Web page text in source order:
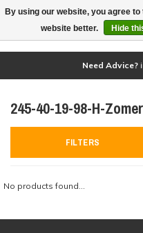
Need Advice?
245-40-19-98-H-
FILTERS
No products found...
By using our website, you agree
website better.
Hide